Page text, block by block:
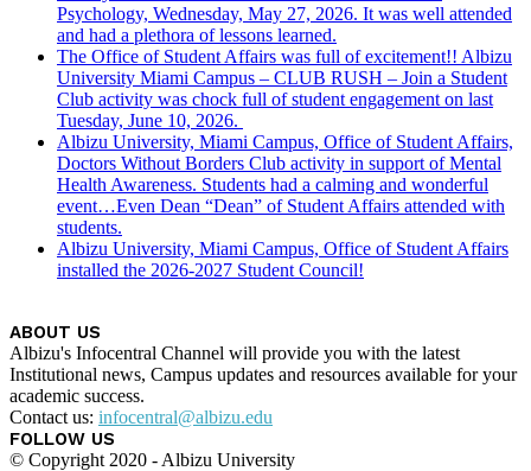
Psychology, Wednesday, May 27, 2026. It was well attended
and had a plethora of lessons learned.
The Office of Student Affairs was full of excitement!! Albizu
University Miami Campus – CLUB RUSH – Join a Student
Club activity was chock full of student engagement on last
Tuesday, June 10, 2026.
Albizu University, Miami Campus, Office of Student Affairs,
Doctors Without Borders Club activity in support of Mental
Health Awareness. Students had a calming and wonderful
event…Even Dean “Dean” of Student Affairs attended with
students.
Albizu University, Miami Campus, Office of Student Affairs
installed the 2026-2027 Student Council!
ABOUT US
Albizu's Infocentral Channel will provide you with the latest
Institutional news, Campus updates and resources available for your
academic success.
Contact us: infocentral@albizu.edu
FOLLOW US
© Copyright 2020 - Albizu University